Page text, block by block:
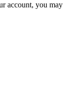
account, you may